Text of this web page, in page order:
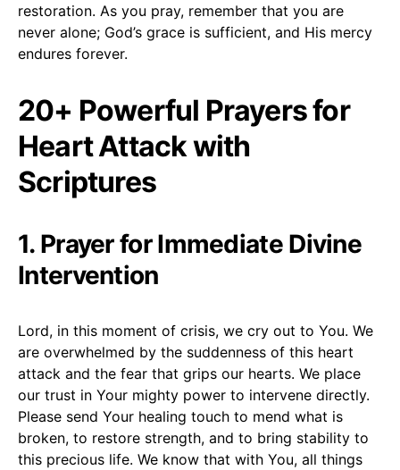
restoration. As you pray, remember that you are
never alone; God’s grace is sufficient, and His mercy
endures forever.
20+ Powerful Prayers for
Heart Attack with
Scriptures
1. Prayer for Immediate Divine
Intervention
Lord, in this moment of crisis, we cry out to You. We
are overwhelmed by the suddenness of this heart
attack and the fear that grips our hearts. We place
our trust in Your mighty power to intervene directly.
Please send Your healing touch to mend what is
broken, to restore strength, and to bring stability to
this precious life. We know that with You, all things